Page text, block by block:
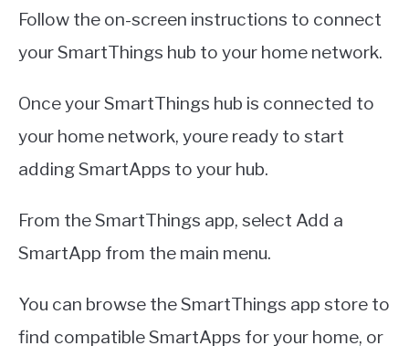
Follow the on-screen instructions to connect
your SmartThings hub to your home network.
Once your SmartThings hub is connected to
your home network, youre ready to start
adding SmartApps to your hub.
From the SmartThings app, select Add a
SmartApp from the main menu.
You can browse the SmartThings app store to
find compatible SmartApps for your home, or